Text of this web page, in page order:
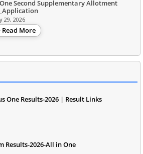
Second Supplementary Allotment
29, 2026
Read More
One Results-2026 | Result Links
Results-2026-All in One